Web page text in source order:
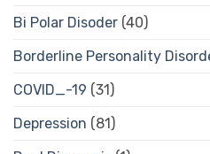
Bi Polar Disoder (40)
Borderline Personality
COVID_-19 (31)
Depression (81)